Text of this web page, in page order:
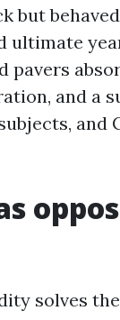
but
ultimate
pavers
and a
and
solves